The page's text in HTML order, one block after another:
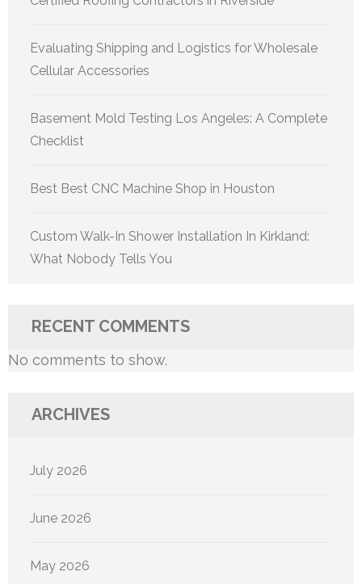
Evaluating Shipping and Logistics for Wholesale
Cellular Accessories
Basement Mold Testing Los Angeles: A Complete
Checklist
Best Best CNC Machine Shop in Houston
Custom Walk-In Shower Installation In Kirkland:
What Nobody Tells You
RECENT COMMENTS
No comments to show.
ARCHIVES
July 2026
June 2026
May 2026